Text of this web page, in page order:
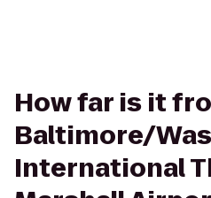
How far is it
Baltimore/
International